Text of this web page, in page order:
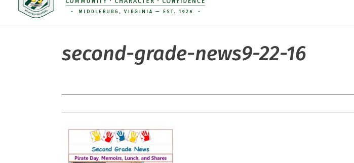
second-grade-news9-22-16